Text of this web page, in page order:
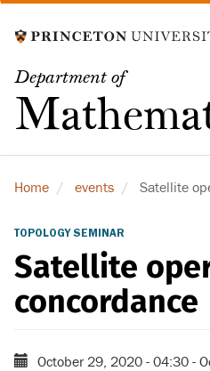
to
content
Department of
Home events Satellite
TOPOLOGY SEMINAR
Satellite
concordance
October 29, 2020 - 04:30 -